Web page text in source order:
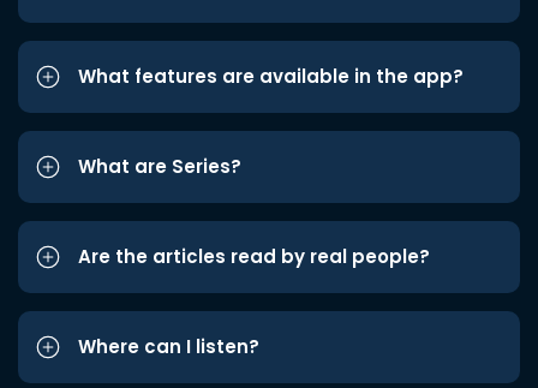
What features are available in the app?
What are Series?
Are the articles read by real people?
Where can I listen?